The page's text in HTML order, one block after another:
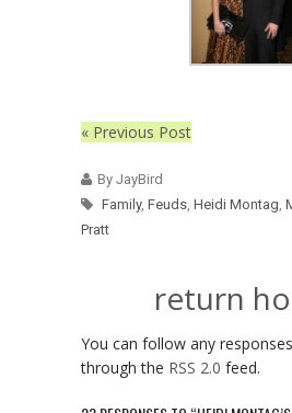
« Previous Post
By JayBird
Family, Feuds Heidi Montag
Pratt
return
You can follow any
through the RSS 2.0 feed.